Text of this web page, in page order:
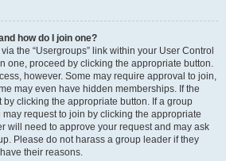
how do I join one?
the “Usergroups” link within your User Control
one, proceed by clicking the appropriate button.
however. Some may require approval to join,
may even have hidden memberships. If the
clicking the appropriate button. If a group
request to join by clicking the appropriate
will need to approve your request and may ask
Please do not harass a group leader if they
their reasons.